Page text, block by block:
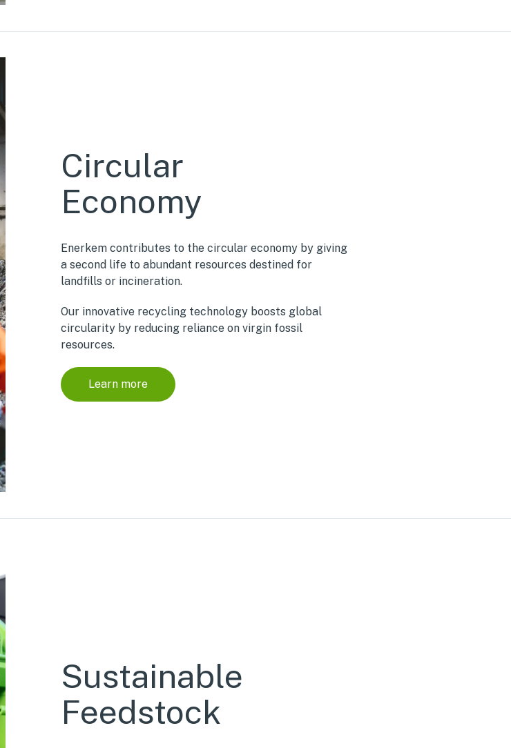
Circular
Economy
Enerkem contributes to the circular economy by giving
a second life to abundant resources destined for
landfills or incineration.
Our innovative recycling technology boosts global
circularity by reducing reliance on virgin fossil
resources.
Learn more
Sustainable
Feedstock